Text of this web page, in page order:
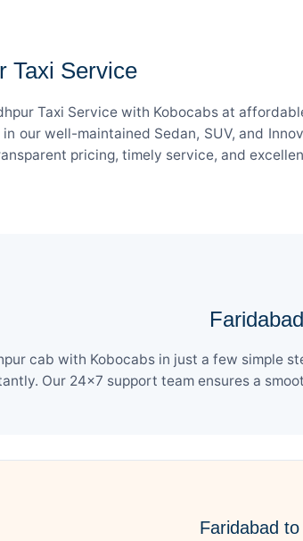
Taxi Service
Taxi Service with Kobocabs at
our well-maintained Sedan, SUV, and
pricing, timely service, and
cab with Kobocabs in just a few simple
Our 24×7 support team ensures a
Faridabad